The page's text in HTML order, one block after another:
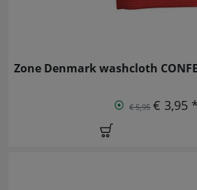
Zone Denmark washcloth
€ 5,95 € 3,95 *